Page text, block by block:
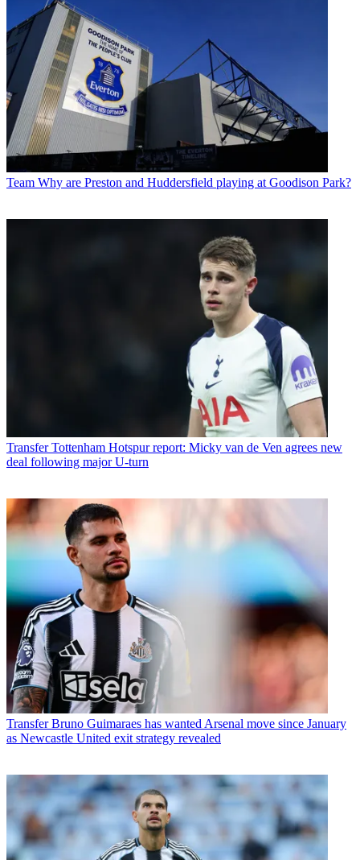
Team Why are Preston and Huddersfield playing at Goodison Park?
Transfer Tottenham Hotspur report: Micky van de Ven agrees new
deal following major U-turn
Transfer Bruno Guimaraes has wanted Arsenal move since January
as Newcastle United exit strategy revealed